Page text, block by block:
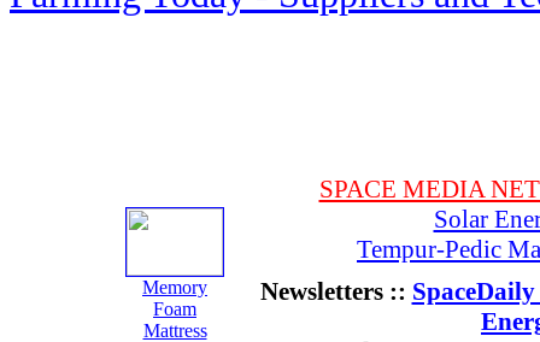
Memory
Foam
Mattress
SPACE MEDIA
Solar
Tempur-Pedic
Newsletters ::